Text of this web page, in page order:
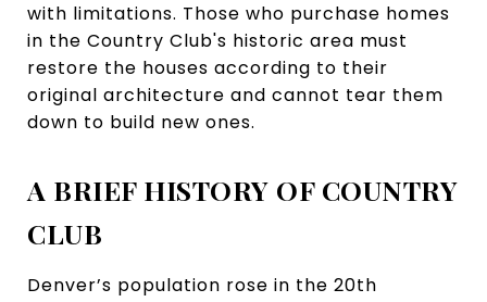
with limitations. Those who purchase homes
in the Country Club's historic area must
restore the houses according to their
original architecture and cannot tear them
down to build new ones.
A BRIEF HISTORY OF COUNTRY
CLUB
Denver’s population rose in the 20th